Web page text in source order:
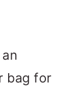
bag for